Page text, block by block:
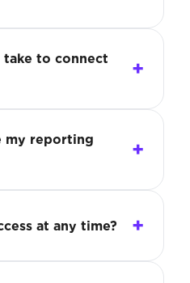
to connect
my reporting
at any time?